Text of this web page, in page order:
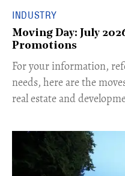
INDUSTRY
Moving Day: July
Promotions
For your information,
needs, here are the
real estate and